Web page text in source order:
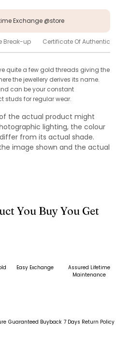
Exchange @store
Break-up Certificate Of
quite a few gold threads giving the
the jewellery derives its name.
can be your constant
studs for regular wear.
the actual product might
lighting, the colour
from its actual shade.
image shown and the actual
You Buy You Get
Easy Exchange
Assured Lifetime
Maintenance
Guaranteed Buyback 7 Days Return Policy